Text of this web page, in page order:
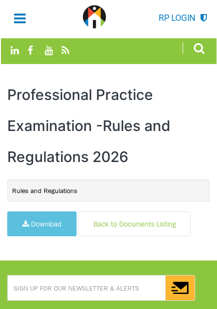
RP LOGIN
Professional Practice
Examination -Rules and
Regulations 2026
Rules and Regulations
Download Back to Documents Listing